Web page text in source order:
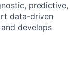
predictive,
data-driven
develops